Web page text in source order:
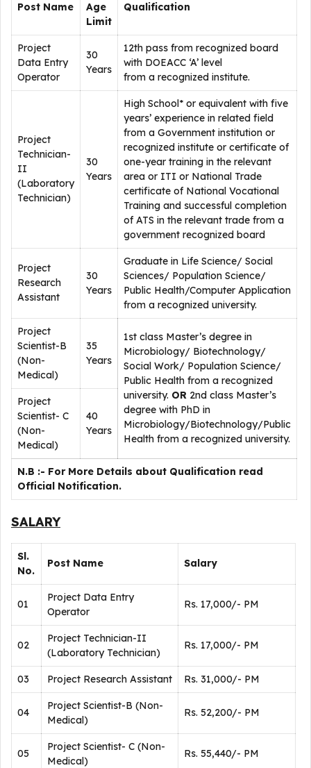
Post Name
Age
Limit
Qualification
Project
Data Entry
Operator
30
Years
12th pass from recognized board
with DOEACC ‘A’ level
from a recognized institute.
Project
Technician-
II
(Laboratory
Technician)
30
Years
High School* or equivalent with five
years’ experience in related field
from a Government institution or
recognized institute or certificate of
one-year training in the relevant
area or ITI or National Trade
certificate of National Vocational
Training and successful completion
of ATS in the relevant trade from a
government recognized board
Project
Research
Assistant
30
Years
Graduate in Life Science/ Social
Sciences/ Population Science/
Public Health/Computer Application
from a recognized university.
Project
Scientist-B
(Non-
Medical)
35
Years
1st class Master’s degree in
Microbiology/ Biotechnology/
Social Work/ Population Science/
Public Health from a recognized
university. OR 2nd class Master’s
degree with PhD in
Microbiology/Biotechnology/Public
Health from a recognized university.
Project
Scientist- C
(Non-
Medical)
40
Years
N.B :- For More Details about Qualification read
Official Notification.
SALARY
Sl.
No.
Post Name Salary
01
Project Data Entry
Operator
Rs. 17,000/- PM
02
Project Technician-II
(Laboratory Technician)
Rs. 17,000/- PM
03 Project Research Assistant Rs. 31,000/- PM
04
Project Scientist-B (Non-
Medical)
Rs. 52,200/- PM
05
Project Scientist- C (Non-
Medical)
Rs. 55,440/- PM